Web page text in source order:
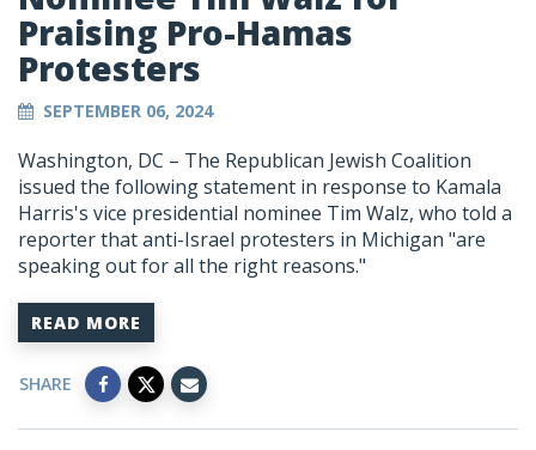
Praising Pro-Hamas
Protesters
SEPTEMBER 06, 2024
Washington, DC – The Republican Jewish Coalition
issued the following statement in response to Kamala
Harris's vice presidential nominee Tim Walz, who told a
reporter that anti-Israel protesters in Michigan "are
speaking out for all the right reasons."
READ MORE
SHARE